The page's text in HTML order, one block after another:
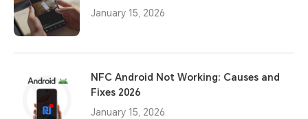
January 15, 2026
NFC Android Not Working: Causes and
Fixes 2026
January 15, 2026